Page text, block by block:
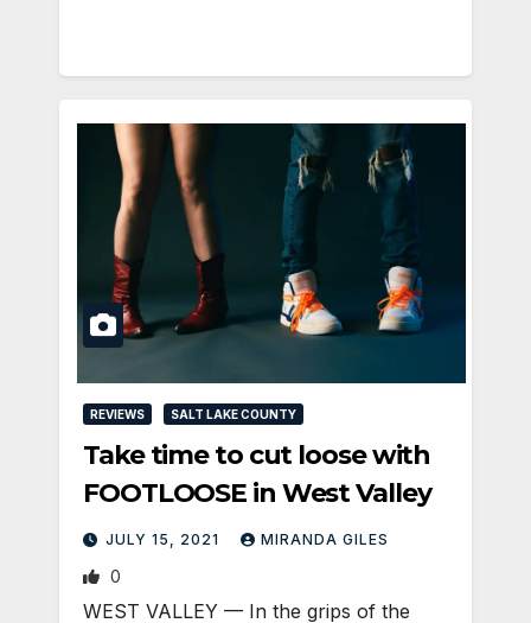
REVIEWS SALT LAKE COUNTY
Take time to cut loose with
FOOTLOOSE in West Valley
JULY 15, 2021 MIRANDA GILES
0
WEST VALLEY — In the grips of the